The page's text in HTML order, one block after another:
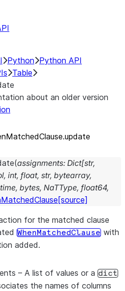
Python Python API
Table
about an older version
(assignments: Dict[str,
, int, float, str, bytearray,
time, bytes, NaTType, float64,
[source]
for the matched clause
WhenMatchedClause with
added.
– A list of values or a dict
the names of columns